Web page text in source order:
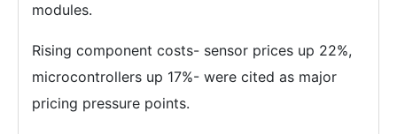
modules.
Rising component costs- sensor prices up 22%,
microcontrollers up 17%- were cited as major
pricing pressure points.